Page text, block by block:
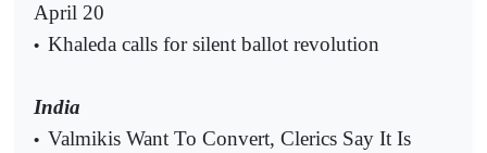
April 20
• Khaleda calls for silent ballot revolution
India
• Valmikis Want To Convert, Clerics Say It Is